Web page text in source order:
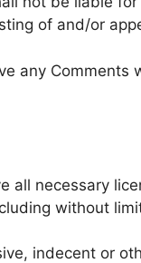
of and/or
any
all necessary
without
indecent or